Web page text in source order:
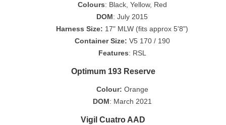
Colours: Black, Yellow, Red
DOM: July 2015
Harness Size: 17" MLW (fits approx 5'8")
Container Size: V5 170 / 190
Features: RSL
Optimum 193 Reserve
Colour: Orange
DOM: March 2021
Vigil Cuatro AAD